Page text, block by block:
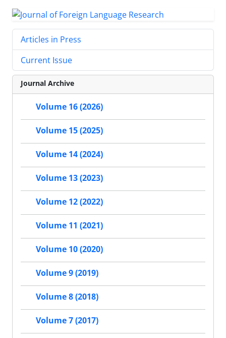
Articles in Press
Current Issue
Journal Archive
Volume 16 (2026)
Volume 15 (2025)
Volume 14 (2024)
Volume 13 (2023)
Volume 12 (2022)
Volume 11 (2021)
Volume 10 (2020)
Volume 9 (2019)
Volume 8 (2018)
Volume 7 (2017)